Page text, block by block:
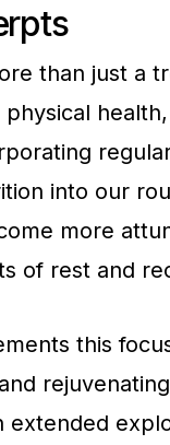
than just a
physical
into our
more
of rest and
this
extended